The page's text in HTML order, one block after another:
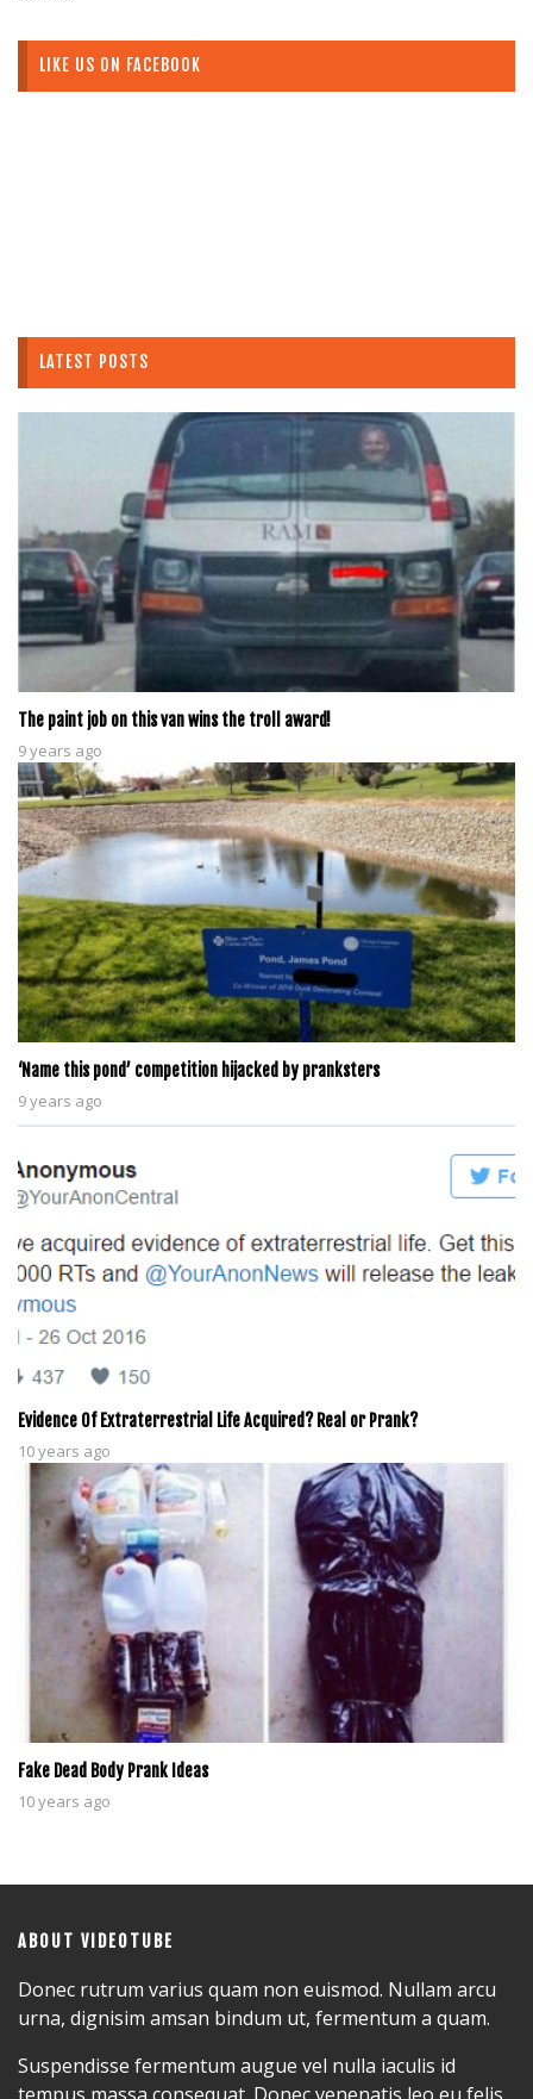
LIKE US ON FACEBOOK
LATEST POSTS
The paint job on this van wins the troll award!
9 years ago
‘Name this pond’ competition hijacked by pranksters
9 years ago
Evidence Of Extraterrestrial Life Acquired? Real or Prank?
10 years ago
Fake Dead Body Prank Ideas
10 years ago
ABOUT VIDEOTUBE
Donec rutrum varius quam non euismod. Nullam arcu
urna, dignisim amsan bindum ut, fermentum a quam.
Suspendisse fermentum augue vel nulla iaculis id